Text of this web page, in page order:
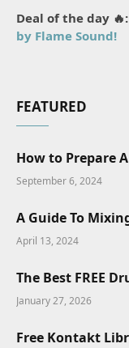
Deal of the day 🔥:
by Flame Sound!
FEATURED
How to Prepare
September 6, 2024
A Guide To
April 13, 2024
The Best FREE
January 27, 2026
Free Kontakt